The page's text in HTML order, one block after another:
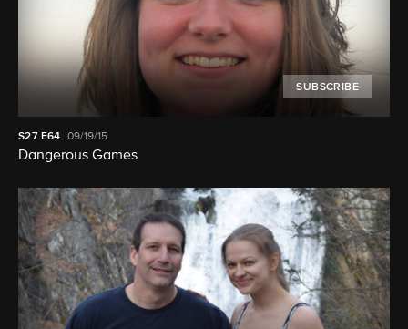
SUBSCRIBE
S27 E64 09/19/15
Dangerous Games